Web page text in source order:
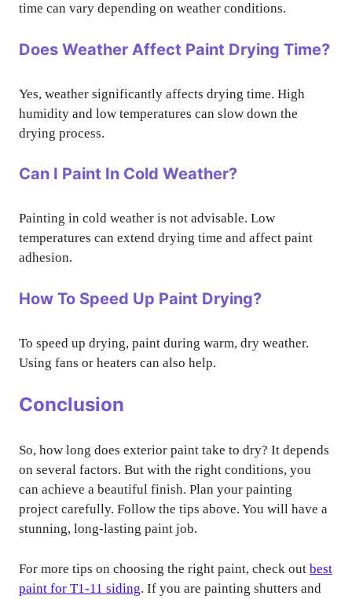
time can vary depending on weather conditions.
Does Weather Affect Paint Drying Time?
Yes, weather significantly affects drying time. High
humidity and low temperatures can slow down the
drying process.
Can I Paint In Cold Weather?
Painting in cold weather is not advisable. Low
temperatures can extend drying time and affect paint
adhesion.
How To Speed Up Paint Drying?
To speed up drying, paint during warm, dry weather.
Using fans or heaters can also help.
Conclusion
So, how long does exterior paint take to dry? It depends
on several factors. But with the right conditions, you
can achieve a beautiful finish. Plan your painting
project carefully. Follow the tips above. You will have a
stunning, long-lasting paint job.
For more tips on choosing the right paint, check out best
paint for T1-11 siding. If you are painting shutters and